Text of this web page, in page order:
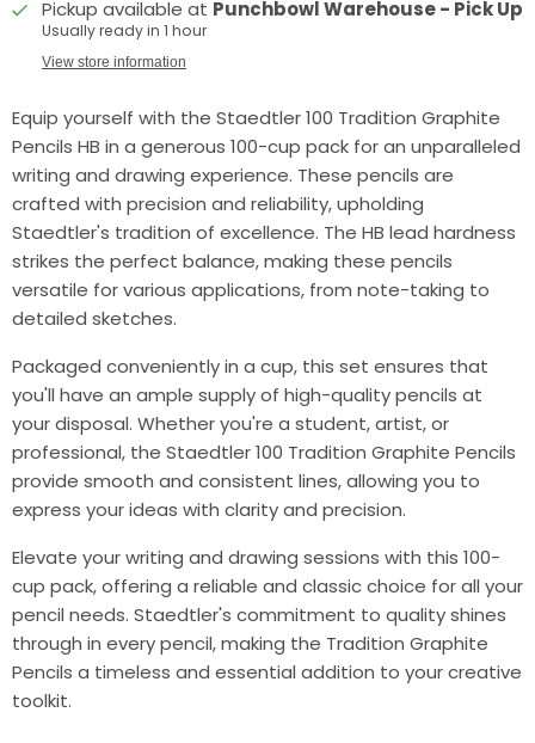
Pickup available at Punchbowl Warehouse - Pick Up
Usually ready in 1 hour
View store information
Equip yourself with the Staedtler 100 Tradition Graphite
Pencils HB in a generous 100-cup pack for an unparalleled
writing and drawing experience. These pencils are
crafted with precision and reliability, upholding
Staedtler's tradition of excellence. The HB lead hardness
strikes the perfect balance, making these pencils
versatile for various applications, from note-taking to
detailed sketches.
Packaged conveniently in a cup, this set ensures that
you'll have an ample supply of high-quality pencils at
your disposal. Whether you're a student, artist, or
professional, the Staedtler 100 Tradition Graphite Pencils
provide smooth and consistent lines, allowing you to
express your ideas with clarity and precision.
Elevate your writing and drawing sessions with this 100-
cup pack, offering a reliable and classic choice for all your
pencil needs. Staedtler's commitment to quality shines
through in every pencil, making the Tradition Graphite
Pencils a timeless and essential addition to your creative
toolkit.